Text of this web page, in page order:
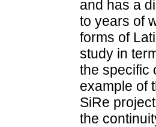
and has a
to years of
forms of
study in
the specific
example of
SiRe
the